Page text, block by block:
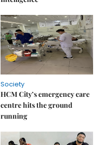
Society
HCM City’s emergency care
centre hits the ground
running